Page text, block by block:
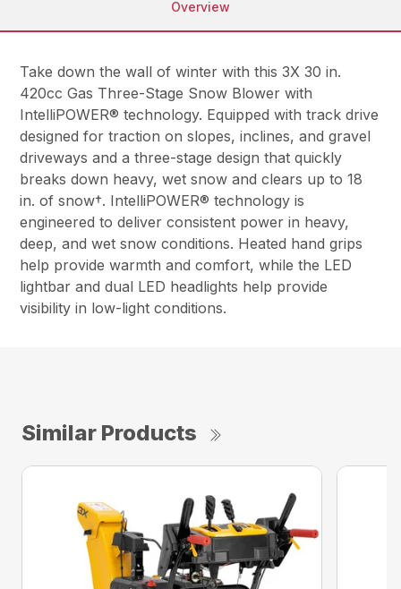
Overview
Take down the wall of winter with this 3X 30 in.
420cc Gas Three-Stage Snow Blower with
IntelliPOWER® technology. Equipped with track drive
designed for traction on slopes, inclines, and gravel
driveways and a three-stage design that quickly
breaks down heavy, wet snow and clears up to 18
in. of snow†. IntelliPOWER® technology is
engineered to deliver consistent power in heavy,
deep, and wet snow conditions. Heated hand grips
help provide warmth and comfort, while the LED
lightbar and dual LED headlights help provide
visibility in low-light conditions.
Similar Products